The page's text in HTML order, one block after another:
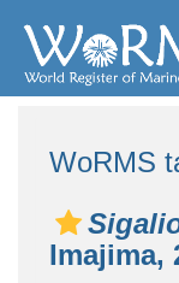
WoRMS
Imajima,